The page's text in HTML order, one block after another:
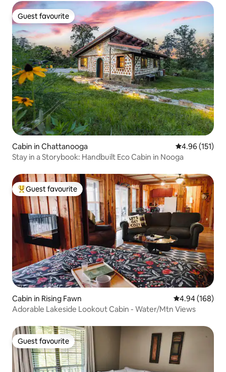
Guest favourite
Guest favourite
Cabin in Chattanooga 4.96 out of 5
4.96 (151)
Stay in a Storybook: Handbuilt Eco Cabin in Nooga
Top guest favourite
Guest favourite
Cabin in Rising Fawn 4.94 out of 5
4.94 (168)
Adorable Lakeside Lookout Cabin - Water/Mtn Views
Guest favourite
Guest favourite